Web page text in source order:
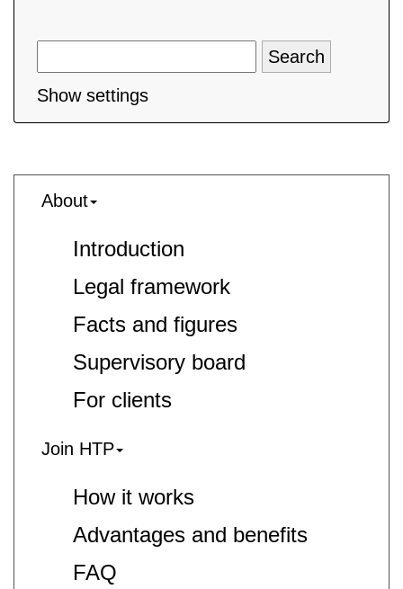
Show settings
About
Introduction
Legal framework
Facts and figures
Supervisory board
For clients
Join HTP
How it works
Advantages and benefits
FAQ